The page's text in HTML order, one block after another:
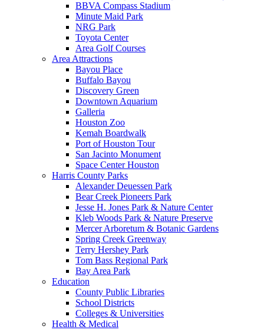
BBVA Compass Stadium
Minute Maid Park
NRG Park
Toyota Center
Area Golf Courses
Area Attractions
Bayou Place
Buffalo Bayou
Discovery Green
Downtown Aquarium
Galleria
Houston Zoo
Kemah Boardwalk
Port of Houston Tour
San Jacinto Monument
Space Center Houston
Harris County Parks
Alexander Deuessen Park
Bear Creek Pioneers Park
Jesse H. Jones Park & Nature Center
Kleb Woods Park & Nature Preserve
Mercer Arboretum & Botanic Gardens
Spring Creek Greenway
Terry Hershey Park
Tom Bass Regional Park
Bay Area Park
Education
County Public Libraries
School Districts
Colleges & Universities
Health & Medical